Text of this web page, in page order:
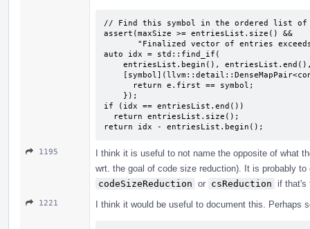
// Find this symbol in the ordered list
assert(maxSize >= entriesList.size() &&
auto idx = std::find_if(
if (idx == entriesList.end())
return idx - entriesList.begin();
1195
I think it is useful to not name the opposite of what
wrt. the goal of code size reduction). It is probably
codeSizeReduction or csReduction if that's
1221 I think it would be useful to document this. Perhaps